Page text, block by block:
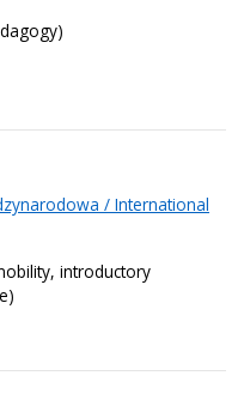
/ International
introductory